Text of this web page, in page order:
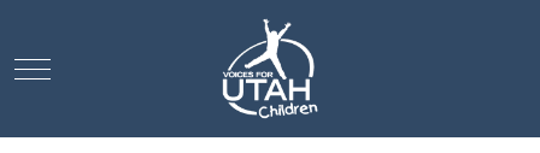
Mobile Menu Toggle